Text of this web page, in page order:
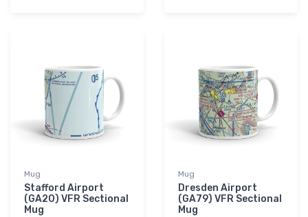
Mug
Stafford Airport
(GA20) VFR Sectional
Mug
Mug
Dresden Airport
(GA79) VFR Sectional
Mug